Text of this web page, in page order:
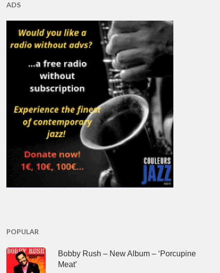
ADS
POPULAR
Bobby Rush – New Album – ‘Porcupine
Meat’